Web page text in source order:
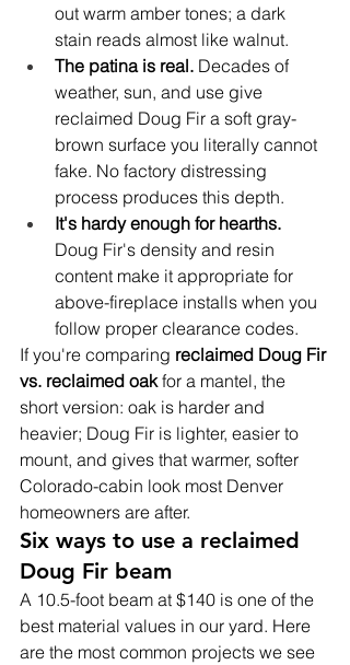
out warm amber tones; a dark
stain reads almost like walnut.
The patina is real. Decades of
weather, sun, and use give
reclaimed Doug Fir a soft gray-
brown surface you literally cannot
fake. No factory distressing
process produces this depth.
It's hardy enough for hearths.
Doug Fir's density and resin
content make it appropriate for
above-fireplace installs when you
follow proper clearance codes.
If you're comparing reclaimed Doug Fir
vs. reclaimed oak for a mantel, the
short version: oak is harder and
heavier; Doug Fir is lighter, easier to
mount, and gives that warmer, softer
Colorado-cabin look most Denver
homeowners are after.
Six ways to use a reclaimed
Doug Fir beam
A 10.5-foot beam at $140 is one of the
best material values in our yard. Here
are the most common projects we see